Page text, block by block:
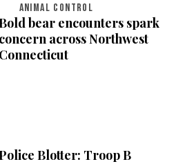
ANIMAL CONTROL
bear encounters spark
concern across Northwest
Connecticut
Blotter: Troop B